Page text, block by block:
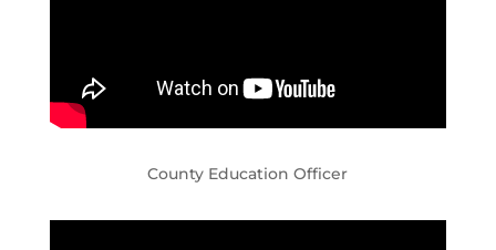
County Education Officer